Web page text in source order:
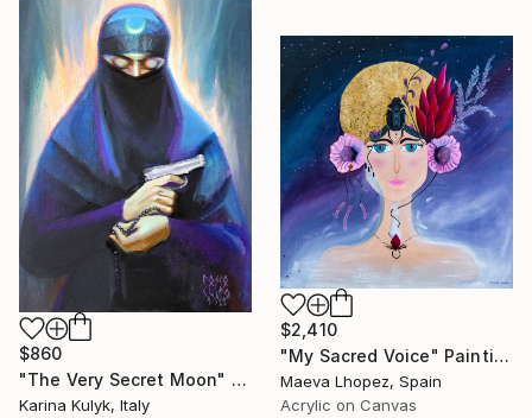
$860
"The Very Secret Moon" Painting
Karina Kulyk, Italy
$2,410
"My Sacred Voice" Painting
Maeva Lhopez, Spain
Acrylic on Canvas